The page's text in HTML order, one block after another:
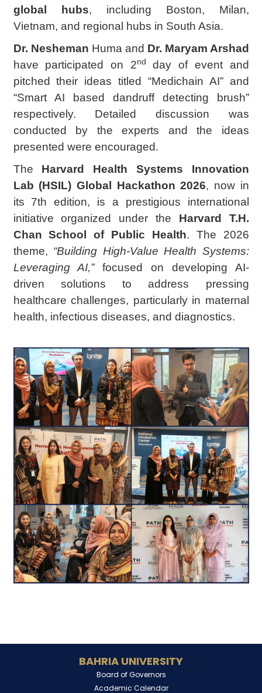
global hubs, including Boston, Milan,
Vietnam, and regional hubs in South Asia.
Dr. Nesheman Huma and Dr. Maryam Arshad
have participated on 2nd
day of event and
pitched their ideas titled “Medichain AI” and
“Smart AI based dandruff detecting brush”
respectively. Detailed discussion was
conducted by the experts and the ideas
presented were encouraged.
The Harvard Health Systems Innovation
Lab (HSIL) Global Hackathon 2026, now in
its 7th edition, is a prestigious international
initiative organized under the Harvard T.H.
Chan School of Public Health. The 2026
theme, “Building High-Value Health Systems:
Leveraging AI,”focused on developing AI-
driven solutions to address pressing
healthcare challenges, particularly in maternal
health, infectious diseases, and diagnostics.
BAHRIA UNIVERSITY
Board of Governors
Academic Calendar